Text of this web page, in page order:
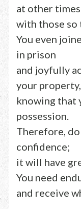
at other
with those so
You even
in prison
and joyfully
your property,
knowing that
possession.
Therefore,
confidence;
it will have
You need
and receive